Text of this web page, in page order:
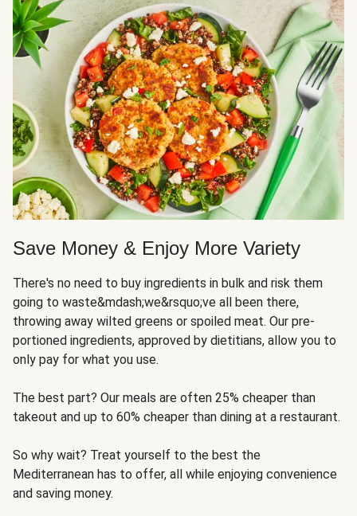
Save Money & Enjoy More Variety
There's no need to buy ingredients in bulk and risk them
going to waste&mdash;we&rsquo;ve all been there,
throwing away wilted greens or spoiled meat. Our pre-
portioned ingredients, approved by dietitians, allow you to
only pay for what you use.
The best part? Our meals are often 25% cheaper than
takeout and up to 60% cheaper than dining at a restaurant.
So why wait? Treat yourself to the best the
Mediterranean has to offer, all while enjoying convenience
and saving money.